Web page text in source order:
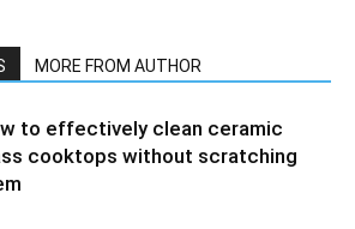
MORE FROM AUTHOR
to effectively clean ceramic
cooktops without scratching